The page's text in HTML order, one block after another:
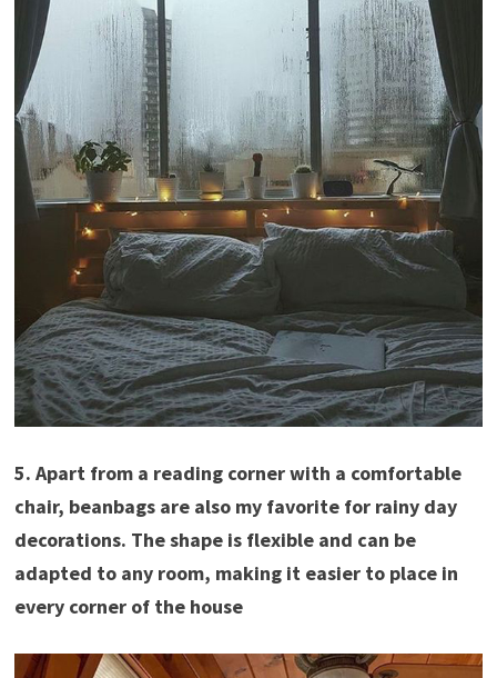
5. Apart from a reading corner with a comfortable
chair, beanbags are also my favorite for rainy day
decorations. The shape is flexible and can be
adapted to any room, making it easier to place in
every corner of the house